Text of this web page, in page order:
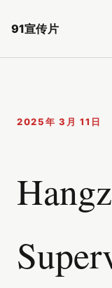
91宣传片
2025年 3月 11日